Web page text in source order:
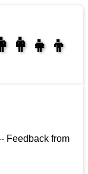
Feedback from